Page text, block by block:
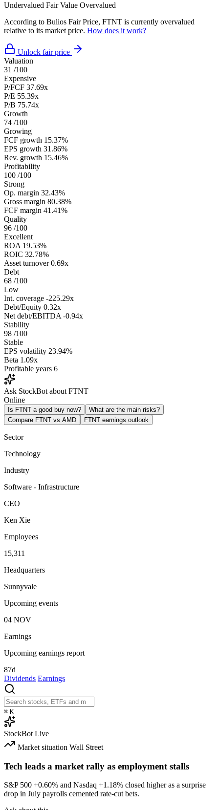
Undervalued Fair Value Overvalued
According to Bulios Fair Price, FTNT is currently overvalued
relative to its market price. How does it work?
Unlock fair price
Valuation
31 /100
Expensive
P/FCF 37.69x
P/E 55.39x
P/B 75.74x
Growth
74 /100
Growing
FCF growth 15.37%
EPS growth 31.86%
Rev. growth 15.46%
Profitability
100 /100
Strong
Op. margin 32.43%
Gross margin 80.38%
FCF margin 41.41%
Quality
96 /100
Excellent
ROA 19.53%
ROIC 32.78%
Asset turnover 0.69x
Debt
68 /100
Low
Int. coverage -225.29x
Debt/Equity 0.32x
Net debt/EBITDA -0.94x
Stability
98 /100
Stable
EPS volatility 23.94%
Beta 1.09x
Profitable years 6
Ask StockBot about FTNT
Online
Is FTNT a good buy now?
What are the main risks?
Compare FTNT vs AMD
FTNT earnings outlook
Sector
Technology
Industry
Software - Infrastructure
CEO
Ken Xie
Employees
15,311
Headquarters
Sunnyvale
Upcoming events
04 NOV
Earnings
Upcoming earnings report
87d
Dividends Earnings
⌘ K
StockBot Live
Market situation Wall Street
Tech leads a market rally as employment stalls
S&P 500 +0.60% and Nasdaq +1.18% closed higher as a surprise
drop in July payrolls cemented rate-cut bets.